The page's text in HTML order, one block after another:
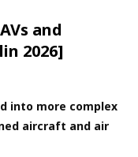
and
2026]
into more complex
aircraft and air